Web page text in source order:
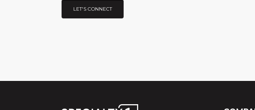
LET'S CONNECT